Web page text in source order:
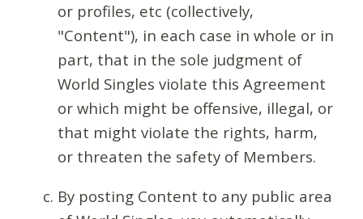
or profiles, etc (collectively,
"Content"), in each case in whole or in
part, that in the sole judgment of
World Singles violate this Agreement
or which might be offensive, illegal, or
that might violate the rights, harm,
or threaten the safety of Members.
By posting Content to any public area